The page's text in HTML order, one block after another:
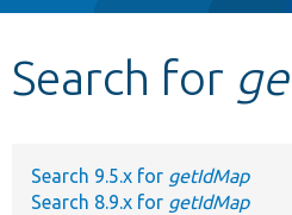
Develop for Drupal
Search for
Search 9.5.x for getIdMap
Search 8.9.x for getIdMap